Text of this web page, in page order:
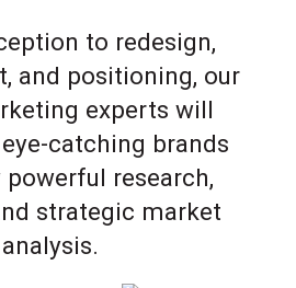
to redesign,
and positioning, our
experts will
catching brands
powerful research,
strategic market
analysis.